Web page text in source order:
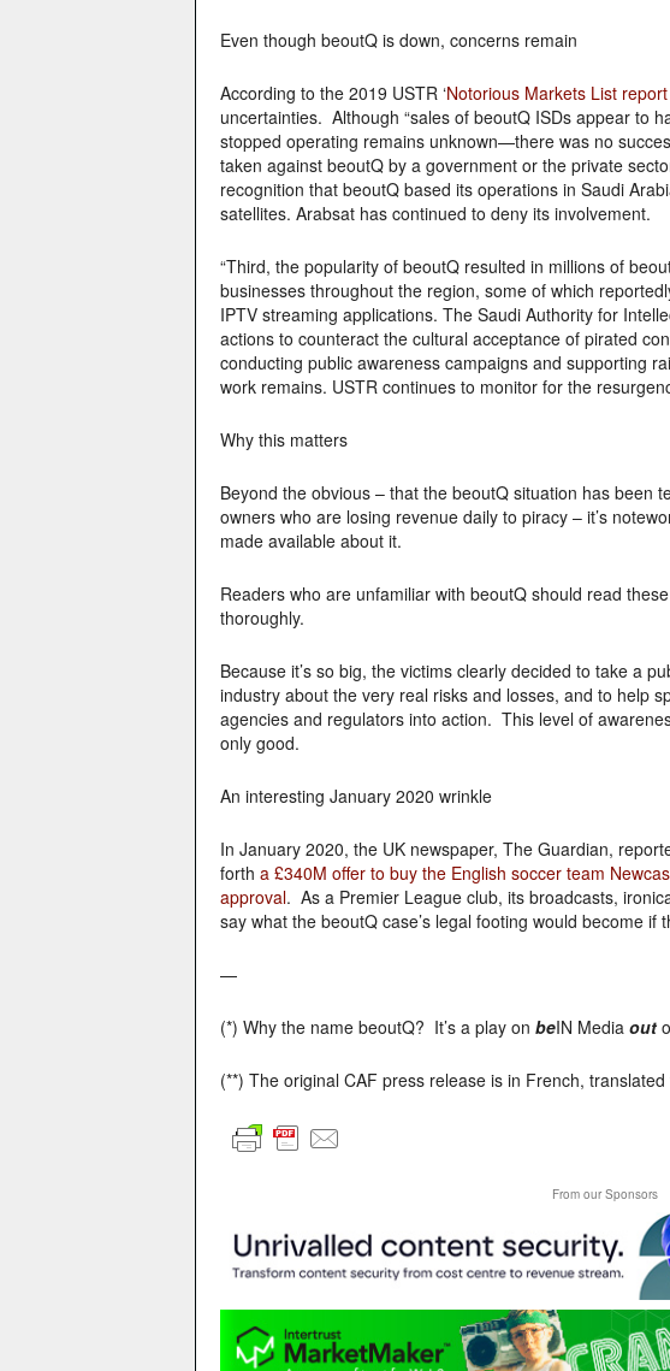
Even though beoutQ is down, concerns remain
According to the 2019 USTR ‘Notorious Markets List report
uncertainties. Although “sales of beoutQ ISDs appear to
stopped operating remains unknown—there was no
taken against beoutQ by a government or the private
recognition that beoutQ based its operations in Saudi
satellites. Arabsat has continued to deny its involvement.
“Third, the popularity of beoutQ resulted in millions of
businesses throughout the region, some of which
IPTV streaming applications. The Saudi Authority for
actions to counteract the cultural acceptance of pirated
conducting public awareness campaigns and supporting
work remains. USTR continues to monitor for the
Why this matters
Beyond the obvious – that the beoutQ situation has been
owners who are losing revenue daily to piracy – it’s
made available about it.
Readers who are unfamiliar with beoutQ should read
thoroughly.
Because it’s so big, the victims clearly decided to take a
industry about the very real risks and losses, and to help
agencies and regulators into action. This level of
only good.
An interesting January 2020 wrinkle
In January 2020, the UK newspaper, The Guardian,
forth a £340M offer to buy the English soccer team
approval. As a Premier League club, its broadcasts,
say what the beoutQ case’s legal footing would become if
—
(*) Why the name beoutQ? It’s a play on beIN Media out
(**) The original CAF press release is in French,
From our Sponsors